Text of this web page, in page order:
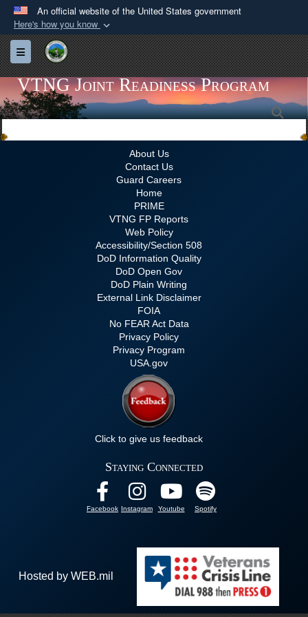
An official website of the United States government
Here's how you know
Official websites use .gov
A.govwebsite belongs to an official government
organization in the United States.
Secure .gov websites use HTTPS
Alock ( )orhttps://means you’ve safely
connected to the .gov website. Share sensitive
information only on official, secure websites.
Toggle navigation
VTNG Joint Readiness Program
About Us
Contact Us
Guard Careers
Home
PRIME
VTNG FP Reports
Web Policy
Accessibility/Section 508
DoD Information Quality
DoD Open Gov
DoD Plain Writing
External Link Disclaimer
FOIA
No FEAR Act Data
Privacy Policy
Privacy Program
USA.gov
Click to give us feedback
Staying Connected
Facebook Instagram Youtube Spotify
Hosted by WEB.mil